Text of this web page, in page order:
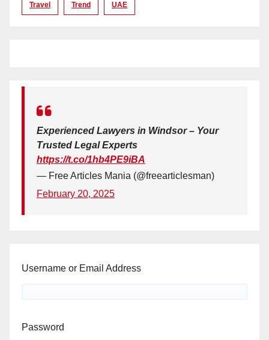
Travel Trend UAE
Experienced Lawyers in Windsor – Your
Trusted Legal Experts
https://t.co/1hb4PE9iBA
— Free Articles Mania (@freearticlesman)
February 20, 2025
Username or Email Address
Password